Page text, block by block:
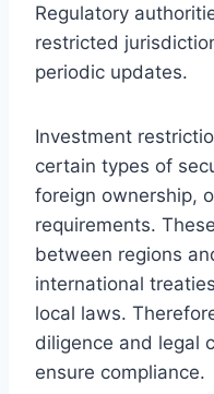
Regulatory
restricted
periodic updates.
Investment
certain types of
foreign ownership,
requirements.
between regions
international
local laws.
diligence and legal
ensure compliance.